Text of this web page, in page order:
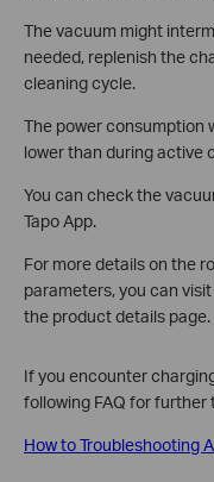
The vacuum might
needed, replenish the
cleaning cycle.
The power consumption
lower than during active
You can check the
Tapo App.
For more details on the
parameters, you can
the product details page.
If you encounter
following FAQ for further
How to Troubleshooting